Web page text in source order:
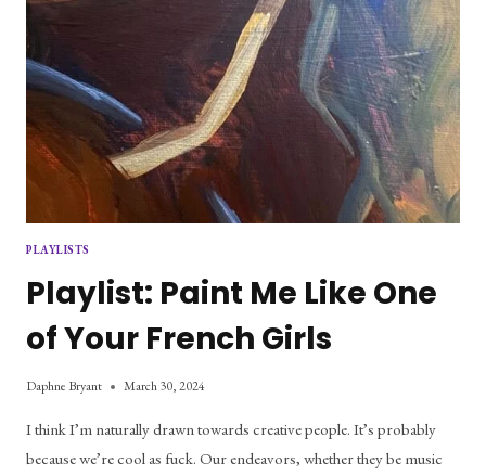
PLAYLISTS
Playlist: Paint Me Like One
of Your French Girls
Daphne Bryant March 30, 2024
I think I’m naturally drawn towards creative people. It’s probably
because we’re cool as fuck. Our endeavors, whether they be music